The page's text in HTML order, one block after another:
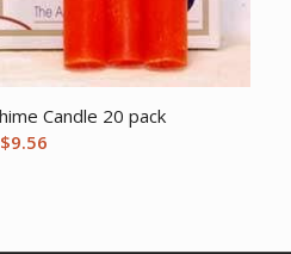
Candle 20 pack
$9.56